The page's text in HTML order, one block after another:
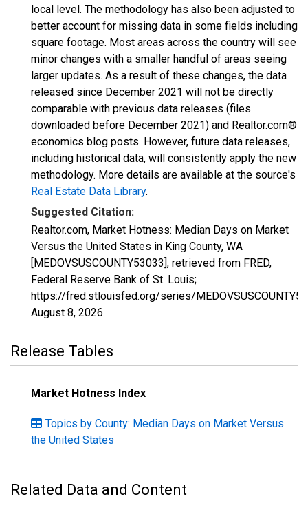
local level. The methodology has also been adjusted to
better account for missing data in some fields including
square footage. Most areas across the country will see
minor changes with a smaller handful of areas seeing
larger updates. As a result of these changes, the data
released since December 2021 will not be directly
comparable with previous data releases (files
downloaded before December 2021) and Realtor.com®
economics blog posts. However, future data releases,
including historical data, will consistently apply the new
methodology. More details are available at the source's
Real Estate Data Library.
Suggested Citation:
Realtor.com, Market Hotness: Median Days on Market
Versus the United States in King County, WA
[MEDOVSUSCOUNTY53033], retrieved from FRED,
Federal Reserve Bank of St. Louis;
https://fred.stlouisfed.org/series/
August 8, 2026.
Release Tables
Market Hotness Index
Topics by County: Median Days on Market Versus
the United States
Related Data and Content